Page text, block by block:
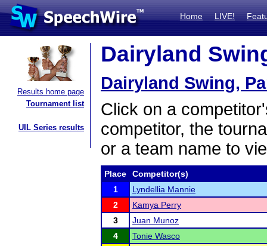
Home LIVE!
Results home page
Tournament list
UIL Series results
Dairyland
Dairyland Swing,
Click on a
competitor, the
or a team name to
Place
Competitor(s)
1
Lyndellia Mannie
2
Kamya Perry
3
Juan Munoz
4
Tonie Wasco